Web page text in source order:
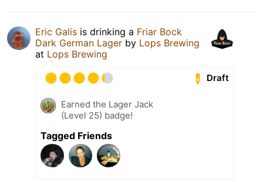
Eric Galis is drinking a Friar Bock
Dark German Lager by Lops Brewing
at Lops Brewing
Draft
Earned the Lager Jack
(Level 25) badge!
Tagged Friends